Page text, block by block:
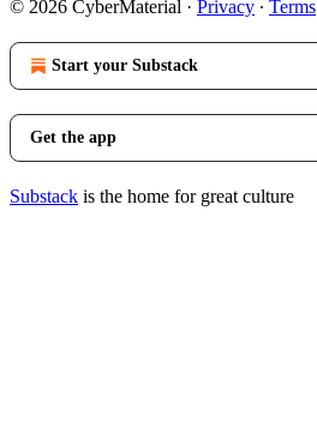
© 2026 CyberMaterial · Privacy ∙ Terms
Start your Substack
Get the app
Substack is the home for great culture